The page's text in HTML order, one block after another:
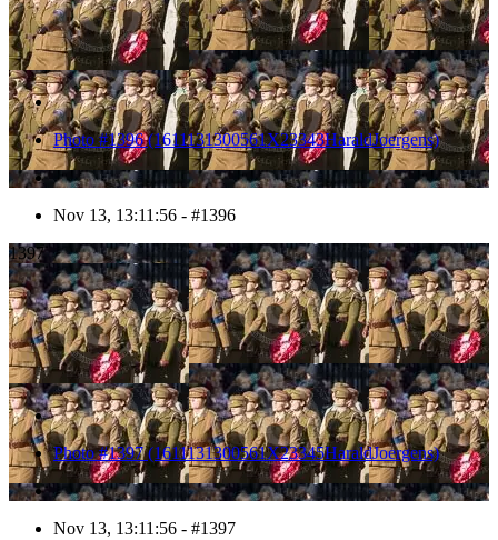
Photo #1396 (1611131300561X23343HaraldJoergens)
Nov 13, 13:11:56 - #1396
1397
Photo #1397 (1611131300561X23345HaraldJoergens)
Nov 13, 13:11:56 - #1397